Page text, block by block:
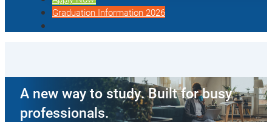
Graduation Information 2026
A new way to study. Built for busy
professionals.